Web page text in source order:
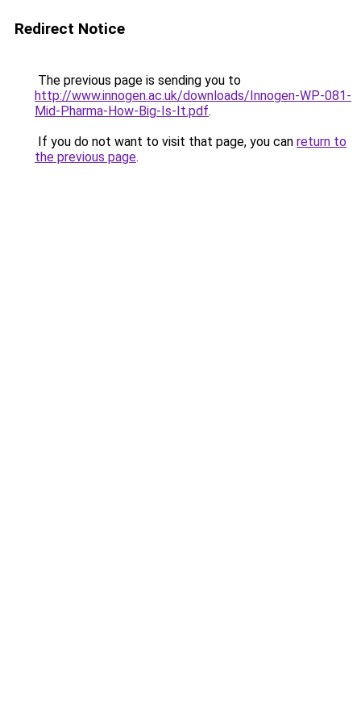
Redirect Notice
The previous page is sending you to
http://www.innogen.ac.uk/downloads/Innogen-WP-081-
Mid-Pharma-How-Big-Is-It.pdf.
If you do not want to visit that page, you can return to
the previous page.